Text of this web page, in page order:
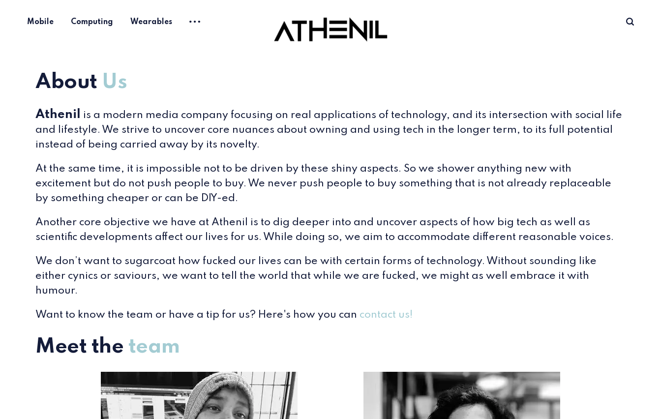
Mobile Computing Wearables
About Us
Athenil
is a modern media company focusing on real applications of technology, and its intersection with social life
and lifestyle. We strive to uncover core nuances about owning and using tech in the longer term, to its full potential
instead of being carried away by its novelty.
At the same time, it is impossible not to be driven by these shiny aspects. So we shower anything new with
excitement but do not push people to buy. We never push people to buy something that is not already replaceable
by something cheaper or can be DIY-ed.
Another core objective we have at Athenil is to dig deeper into and uncover aspects of how big tech as well as
scientific developments affect our lives for us. While doing so, we aim to accommodate different reasonable voices.
We don’t want to sugarcoat how fucked our lives can be with certain forms of technology. Without sounding like
either cynics or saviours, we want to tell the world that while we are fucked, we might as well embrace it with
humour.
Want to know the team or have a tip for us? Here's how you can contact us!
Meet the team